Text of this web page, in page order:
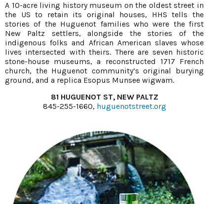
A 10-acre living history museum on the oldest street in
the US to retain its original houses, HHS tells the
stories of the Huguenot families who were the first
New Paltz settlers, alongside the stories of the
indigenous folks and African American slaves whose
lives intersected with theirs. There are seven historic
stone-house museums, a reconstructed 1717 French
church, the Huguenot community’s original burying
ground, and a replica Esopus Munsee wigwam.
81 HUGUENOT ST, NEW PALTZ
845-255-1660, huguenotstreet.org